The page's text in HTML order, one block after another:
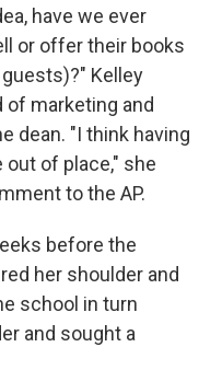
have we ever
or offer their books
Kelley
of marketing and
dean. "I think having
out of place," she
to the AP.
before the
her shoulder and
school in turn
and sought a